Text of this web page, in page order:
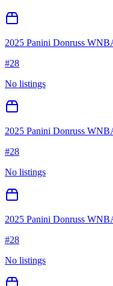
2025 Panini Donruss
#28
No listings
2025 Panini Donruss
#28
No listings
2025 Panini Donruss
#28
No listings